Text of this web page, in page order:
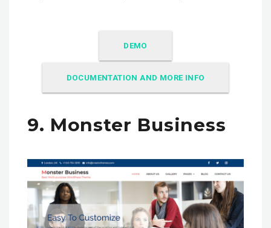
DEMO
DOCUMENTATION AND MORE INFO
9. Monster Business